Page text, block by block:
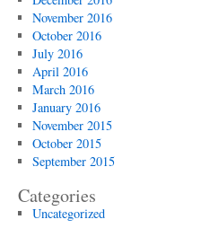
November 2016
October 2016
July 2016
April 2016
March 2016
January 2016
November 2015
October 2015
September 2015
Categories
Uncategorized